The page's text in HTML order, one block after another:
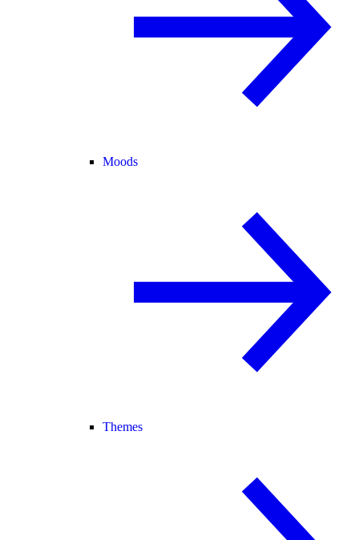
Moods
Themes